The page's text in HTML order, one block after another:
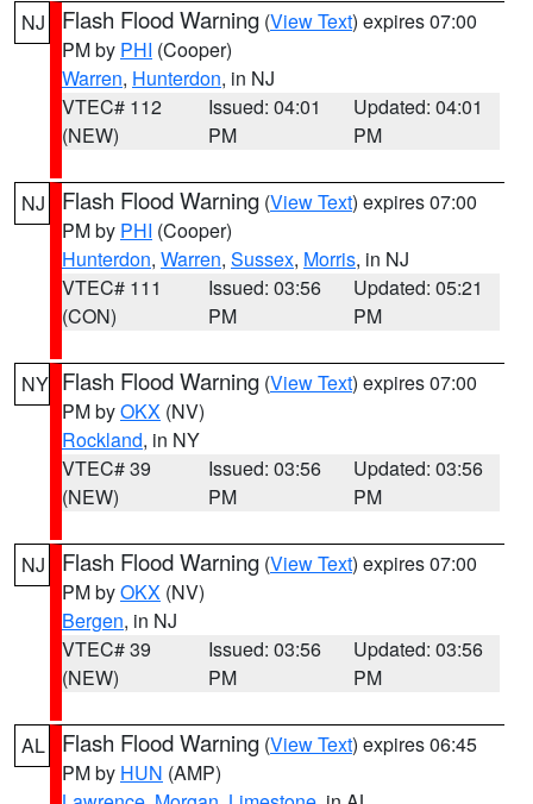
NJ Flash Flood Warning (View Text) expires 07:00
PM by PHI (Cooper)
Warren, Hunterdon, in NJ
VTEC# 112
(NEW)
Issued: 04:01
PM
Updated: 04:01
PM
NJ Flash Flood Warning (View Text) expires 07:00
PM by PHI (Cooper)
Hunterdon, Warren, Sussex, Morris, in NJ
VTEC# 111
(CON)
Issued: 03:56
PM
Updated: 05:21
PM
NY Flash Flood Warning (View Text) expires 07:00
PM byOKX (NV)
Rockland, in NY
VTEC# 39
(NEW)
Issued: 03:56
PM
Updated: 03:56
PM
NJ Flash Flood Warning (View Text) expires 07:00
PM byOKX (NV)
Bergen, in NJ
VTEC# 39
(NEW)
Issued: 03:56
PM
Updated: 03:56
PM
AL Flash Flood Warning (View Text) expires 06:45
PM by HUN (AMP)